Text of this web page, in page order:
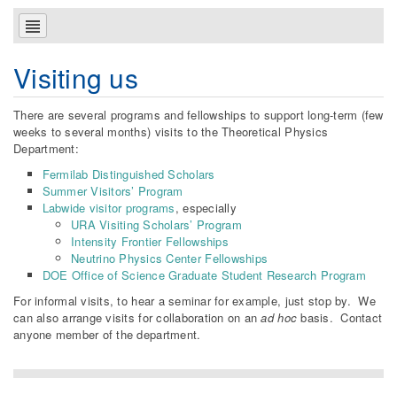
Visiting us
There are several programs and fellowships to support long-term (few
weeks to several months) visits to the Theoretical Physics
Department:
Fermilab Distinguished Scholars
Summer Visitors’ Program
Labwide visitor programs, especially
URA Visiting Scholars’ Program
Intensity Frontier Fellowships
Neutrino Physics Center Fellowships
DOE Office of Science Graduate Student Research Program
For informal visits, to hear a seminar for example, just stop by. We
can also arrange visits for collaboration on anad hoc basis. Contact
anyone member of the department.